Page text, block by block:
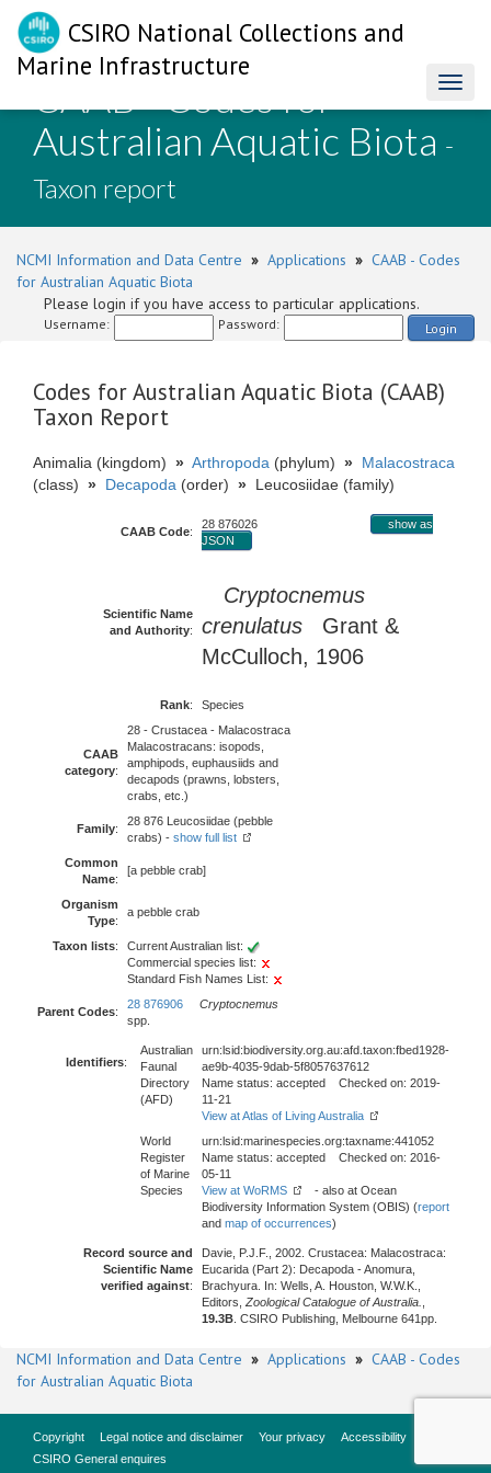
CSIRO National Collections and
Marine Infrastructure
CAAB - Codes for
Australian Aquatic Biota -
Taxon report
NCMI Information and Data Centre » Applications » CAAB - Codes
for Australian Aquatic Biota
Please login if you have access to particular applications.
Username: Password: Login
Codes for Australian Aquatic Biota (CAAB)
Taxon Report
Animalia (kingdom) » Arthropoda (phylum) » Malacostraca
(class) » Decapoda (order) » Leucosiidae (family)
CAAB Code:
28 876026
show as
JSON
Scientific Name
and Authority:
Cryptocnemus
crenulatus Grant &
McCulloch, 1906
Rank: Species
CAAB
category:
28 - Crustacea - Malacostraca
Malacostracans: isopods,
amphipods, euphausiids and
decapods (prawns, lobsters,
crabs, etc.)
Family:
28 876 Leucosiidae (pebble
crabs) - show full list
Common
Name:
[a pebble crab]
Organism
Type:
a pebble crab
Taxon lists:
Current Australian list:
Commercial species list:
Standard Fish Names List:
Parent Codes:
28 876906
Cryptocnemus
spp.
Identifiers:
Australian
Faunal
Directory
(AFD)
urn:lsid:biodiversity.org.au:afd.taxon:fbed1928-
ae9b-4035-9dab-5f8057637612
Name status: accepted Checked on: 2019-
11-21
View at Atlas of Living Australia
World
Register
of Marine
Species
urn:lsid:marinespecies.org:taxname:441052
Name status: accepted Checked on: 2016-
05-11
View at WoRMS
- also at Ocean
Biodiversity Information System (OBIS) (report
and map of occurrences)
Record source and
Scientific Name
verified against:
Davie, P.J.F., 2002. Crustacea: Malacostraca:
Eucarida (Part 2): Decapoda - Anomura,
Brachyura. In: Wells, A. Houston, W.W.K.,
Editors, Zoological Catalogue of Australia.
19.3B . CSIRO Publishing, Melbourne 641pp.
NCMI Information and Data Centre » Applications » CAAB - Codes
for Australian Aquatic Biota
Copyright Legal notice and disclaimer Your privacy
Accessibility
CSIRO General enquires